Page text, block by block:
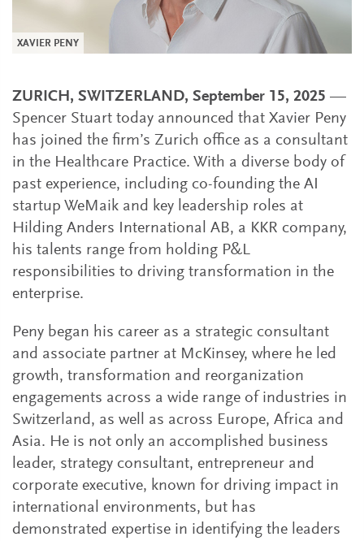
XAVIER PENY
ZURICH, SWITZERLAND, September 15, 2025 —
Spencer Stuart today announced that Xavier Peny
has joined the firm’s Zurich office as a consultant
in the Healthcare Practice. With a diverse body of
past experience, including co-founding the AI
startup WeMaik and key leadership roles at
Hilding Anders International AB, a KKR company,
his talents range from holding P&L
responsibilities to driving transformation in the
enterprise.
Peny began his career as a strategic consultant
and associate partner at McKinsey, where he led
growth, transformation and reorganization
engagements across a wide range of industries in
Switzerland, as well as across Europe, Africa and
Asia. He is not only an accomplished business
leader, strategy consultant, entrepreneur and
corporate executive, known for driving impact in
international environments, but has
demonstrated expertise in identifying the leaders